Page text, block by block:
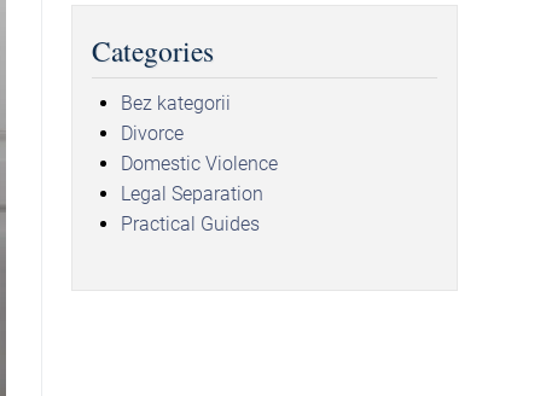
Categories
Bez kategorii
Divorce
Domestic Violence
Legal Separation
Practical Guides